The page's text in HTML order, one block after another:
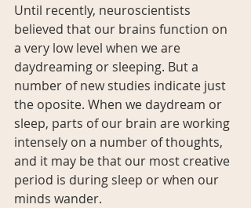
Until recently, neuroscientists
believed that our brains function on
a very low level when we are
daydreaming or sleeping. But a
number of new studies indicate just
the oposite. When we daydream or
sleep, parts of our brain are working
intensely on a number of thoughts,
and it may be that our most creative
period is during sleep or when our
minds wander.